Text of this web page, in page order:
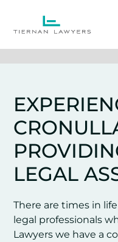
LEGAL
There are times in
legal professionals
Lawyers we have a